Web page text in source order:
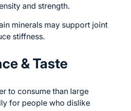
and strength.
minerals may support joint
stiffness.
& Taste
to consume than large
for people who dislike